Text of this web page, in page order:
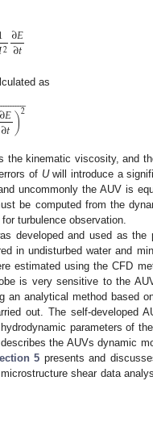
2∂𝐸
∂𝑡
as
∂𝐸
∂𝑡)2

the kinematic viscosity, and
of Uwill introduce a
uncommonly the AUV is
be computed from the
turbulence observation.
developed and used as the
in undisturbed water and
estimated using the CFD
is very sensitive to the
analytical method based
out. The self-developed
parameters of
the AUVs dynamic
5 presents and
shear data